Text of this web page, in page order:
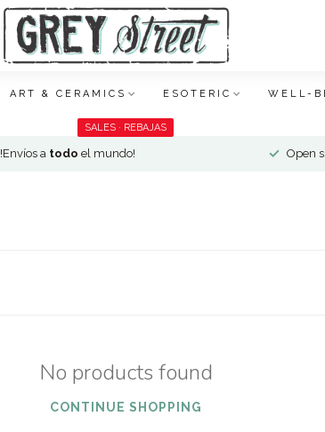
ART & CERAMICS ESOTERIC WELL-
SALES · REBAJAS
!Envíos a todo el mundo! Open
No products found
CONTINUE SHOPPING